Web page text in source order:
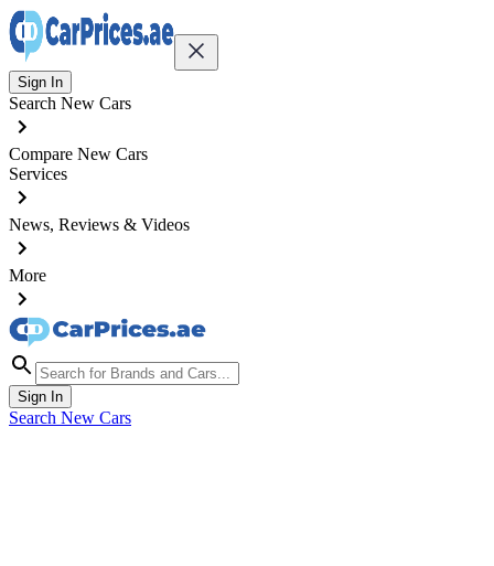
Sign In
Search New Cars
Compare New Cars
Services
News, Reviews & Videos
More
Sign In
Search New Cars